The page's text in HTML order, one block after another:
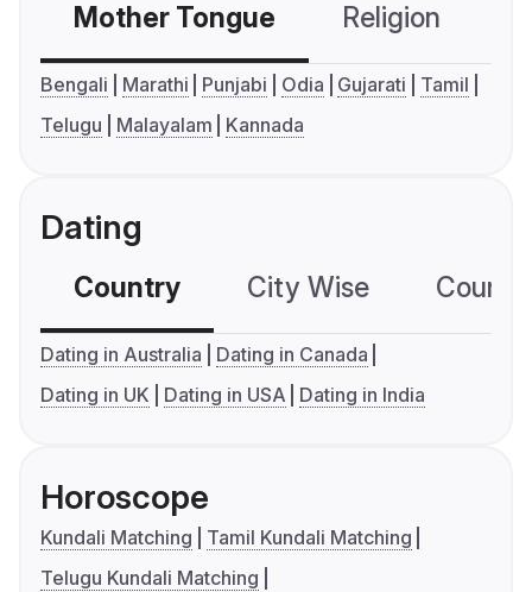
Mother Tongue Religion
Bengali Marathi Punjabi Odia Gujarati
Tamil
Telugu
Malayalam Kannada
Dating
Country City Wise
Dating in Australia
Dating in Canada
Dating in UK
Dating in USA Dating in India
Horoscope
Kundali Matching
Tamil Kundali Matching
Telugu Kundali Matching